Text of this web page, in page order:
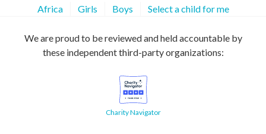
Africa Girls Boys Select a child for me
We are proud to be reviewed and held accountable by
these independent third-party organizations:
Charity Navigator